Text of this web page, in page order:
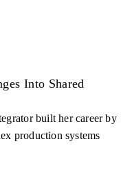
Into Shared
built her career by
production systems